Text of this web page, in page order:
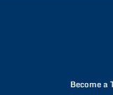
Become a